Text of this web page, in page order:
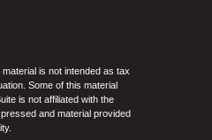
is not intended as tax
Some of this material
is not affiliated with the
and material provided